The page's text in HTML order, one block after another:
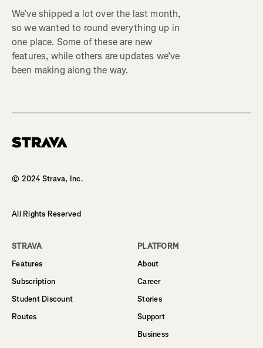
We’ve shipped a lot over the last month,
so we wanted to round everything up in
one place. Some of these are new
features, while others are updates we’ve
been making along the way.
© 2024 Strava, Inc.
All Rights Reserved
STRAVA
Features
Subscription
Student Discount
Routes
PLATFORM
About
Career
Stories
Support
Business